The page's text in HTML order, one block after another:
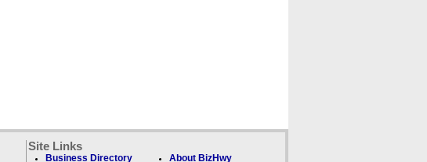
Site Links
Business Directory About BizHwy